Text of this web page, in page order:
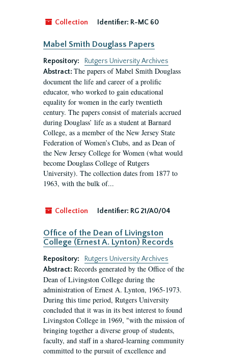
Collection Identifier: R-MC 60
Mabel Smith Douglass Papers
Repository:
Rutgers University Archives
Abstract: The papers of Mabel Smith Douglass
document the life and career of a prolific
educator, who worked to gain educational
equality for women in the early twentieth
century. The papers consist of materials accrued
during Douglass’ life as a student at Barnard
College, as a member of the New Jersey State
Federation of Women’s Clubs, and as Dean of
the New Jersey College for Women (what would
become Douglass College of Rutgers
University). The collection dates from 1877 to
1963, with the bulk of...
Collection Identifier: RG 21/A0/04
Office of the Dean of Livingston
College (Ernest A. Lynton) Records
Repository:
Rutgers University Archives
Abstract: Records generated by the Office of the
Dean of Livingston College during the
administration of Ernest A. Lynton, 1965-1973.
During this time period, Rutgers University
concluded that it was in its best interest to found
Livingston College in 1969, "with the mission of
bringing together a diverse group of students,
faculty, and staff in a shared-learning community
committed to the pursuit of excellence and